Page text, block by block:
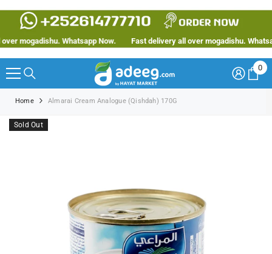
SKIP TO CONTENT
mogadishu. Whatsapp Now. Fast delivery all over mogadishu. Whatsapp
0
0
Home Almarai Cream Analogue (Qishdah) 170G
Sold Out